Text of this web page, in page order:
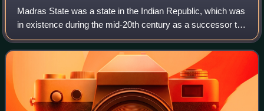
Madras State was a state in the Indian Republic, which was
in existence during the mid-20th century as a successor to
the Madras Presidency of British Raj. The state came into
existence on 26 January